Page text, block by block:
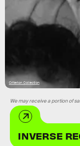
Criterion Collection
INVERSE
We may receive a portion of